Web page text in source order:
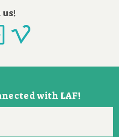
with LAF!